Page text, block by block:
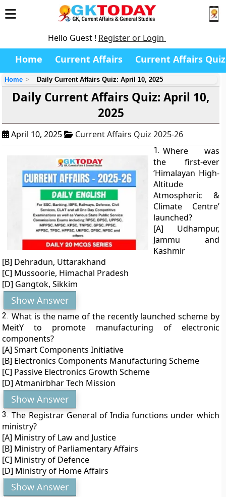
Hello Guest ! Register or Login
Home Current Affairs Current Affairs Quiz
Home Daily Current Affairs Quiz: April 10, 2025
Daily Current Affairs Quiz: April 10,
2025
April 10, 2025 Current Affairs Quiz 2025-26
1. Where was
the first-ever
‘Himalayan High-
Altitude
Atmospheric &
Climate Centre’
launched?
[A] Udhampur,
Jammu and
Kashmir
[B] Dehradun, Uttarakhand
[C] Mussoorie, Himachal Pradesh
[D] Gangtok, Sikkim
Show Answer
2. What is the name of the recently launched scheme by
MeitY to promote manufacturing of electronic
components?
[A] Smart Components Initiative
[B] Electronics Components Manufacturing Scheme
[C] Passive Electronics Growth Scheme
[D] Atmanirbhar Tech Mission
Show Answer
3. The Registrar General of India functions under which
ministry?
[A] Ministry of Law and Justice
[B] Ministry of Parliamentary Affairs
[C] Ministry of Defence
[D] Ministry of Home Affairs
Show Answer